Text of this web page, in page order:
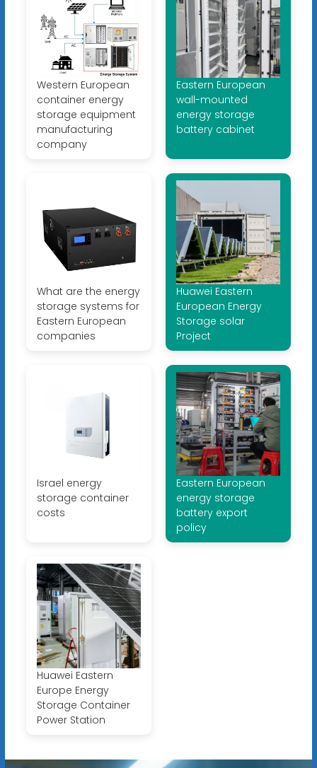
Western European
container energy
storage equipment
manufacturing
company
Eastern European
wall-mounted
energy storage
battery cabinet
What are the energy
storage systems for
Eastern European
companies
Huawei Eastern
European Energy
Storage solar
Project
Israel energy
storage container
costs
Eastern European
energy storage
battery export
policy
Huawei Eastern
Europe Energy
Storage Container
Power Station